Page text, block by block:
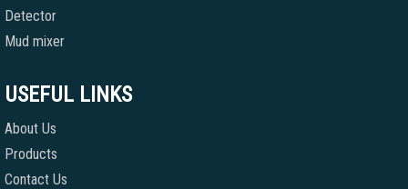
Detector
Mud mixer
USEFUL LINKS
About Us
Products
Contact Us